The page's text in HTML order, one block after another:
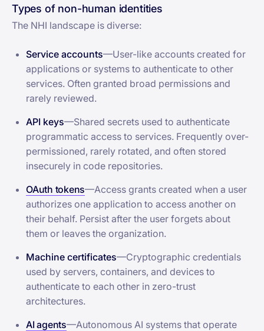
Types of non-human identities
The NHI landscape is diverse:
Service accounts—User-like accounts created for
applications or systems to authenticate to other
services. Often granted broad permissions and
rarely reviewed.
API keys—Shared secrets used to authenticate
programmatic access to services. Frequently over-
permissioned, rarely rotated, and often stored
insecurely in code repositories.
OAuth tokens—Access grants created when a user
authorizes one application to access another on
their behalf. Persist after the user forgets about
them or leaves the organization.
Machine certificates—Cryptographic credentials
used by servers, containers, and devices to
authenticate to each other in zero-trust
architectures.
AI agents—Autonomous AI systems that operate